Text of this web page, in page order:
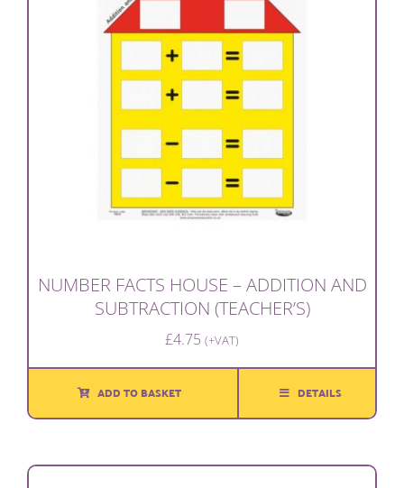
NUMBER FACTS HOUSE – ADDITION AND
SUBTRACTION (TEACHER’S)
£4.75 (+VAT)
ADD TO BASKET DETAILS